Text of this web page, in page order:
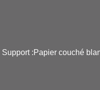
Support :Papier couché